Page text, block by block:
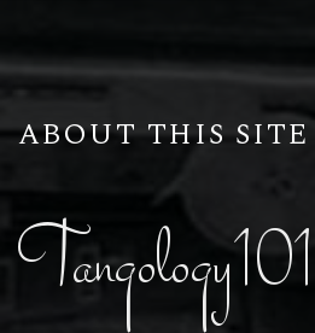
ABOUT THIS SITE
Tangology101